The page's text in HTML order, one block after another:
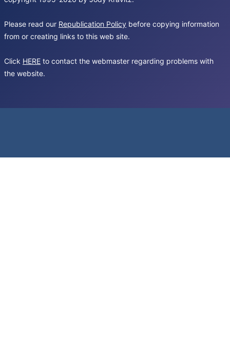
Please read our Republication Policy before copying information
from or creating links to this web site.
Click HERE to contact the webmaster regarding problems with
the website.